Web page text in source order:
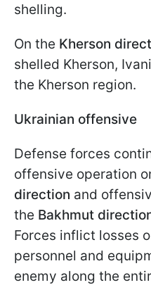
shelling.
On the Kherson
shelled Kherson,
the Kherson region.
Ukrainian offensive
Defense forces
offensive operation
direction and
the Bakhmut
Forces inflict losses
personnel and
enemy along the